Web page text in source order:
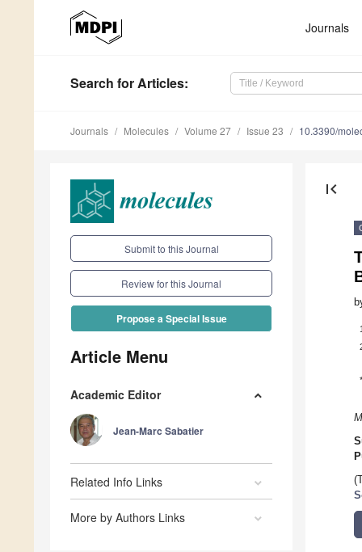
Journals
Search for Articles:
Journals Molecules Volume 27 Issue 23 10.3390/
Submit to this Journal
Review for this Journal
Propose a Special Issue
Article Menu
Academic Editor
Jean-Marc Sabatier
Related Info Links
More by Authors Links
first_page
1
*